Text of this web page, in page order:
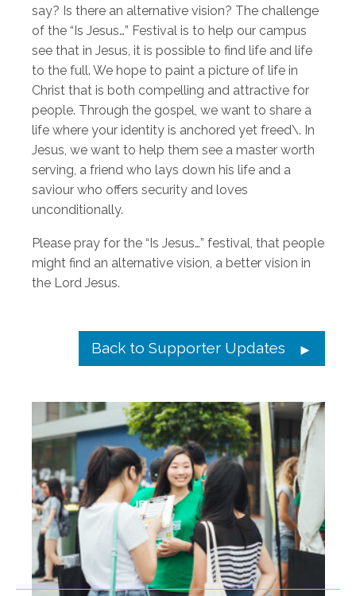
say? Is there an alternative vision? The challenge
of the “Is Jesus…” Festival is to help our campus
see that in Jesus, it is possible to find life and life
to the full. We hope to paint a picture of life in
Christ that is both compelling and attractive for
people. Through the gospel, we want to share a
life where your identity is anchored yet freed\. In
Jesus, we want to help them see a master worth
serving, a friend who lays down his life and a
saviour who offers security and loves
unconditionally.
Please pray for the “Is Jesus…” festival, that people
might find an alternative vision, a better vision in
the Lord Jesus.
Back to Supporter Updates